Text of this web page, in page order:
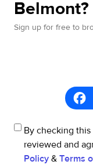
Belmont?
Sign up for free to
By checking
reviewed and
Policy & Terms